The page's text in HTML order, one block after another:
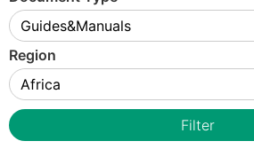
Region
Filter